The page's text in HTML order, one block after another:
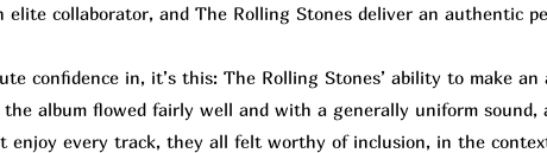
elite collaborator, and The Rolling Stones deliver an authentic
confidence in, it’s this: The Rolling Stones’ ability to make an
album flowed fairly well and with a generally uniform sound,
enjoy every track, they all felt worthy of inclusion, in the